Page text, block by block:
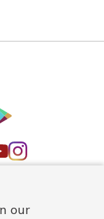
our
YouTube
Instagram